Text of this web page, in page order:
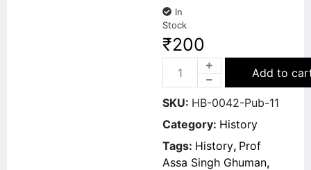
In
Stock
₹200
Add to
SKU: HB-0042-Pub-11
Category: History
Tags: History, Prof
Assa Singh Ghuman,